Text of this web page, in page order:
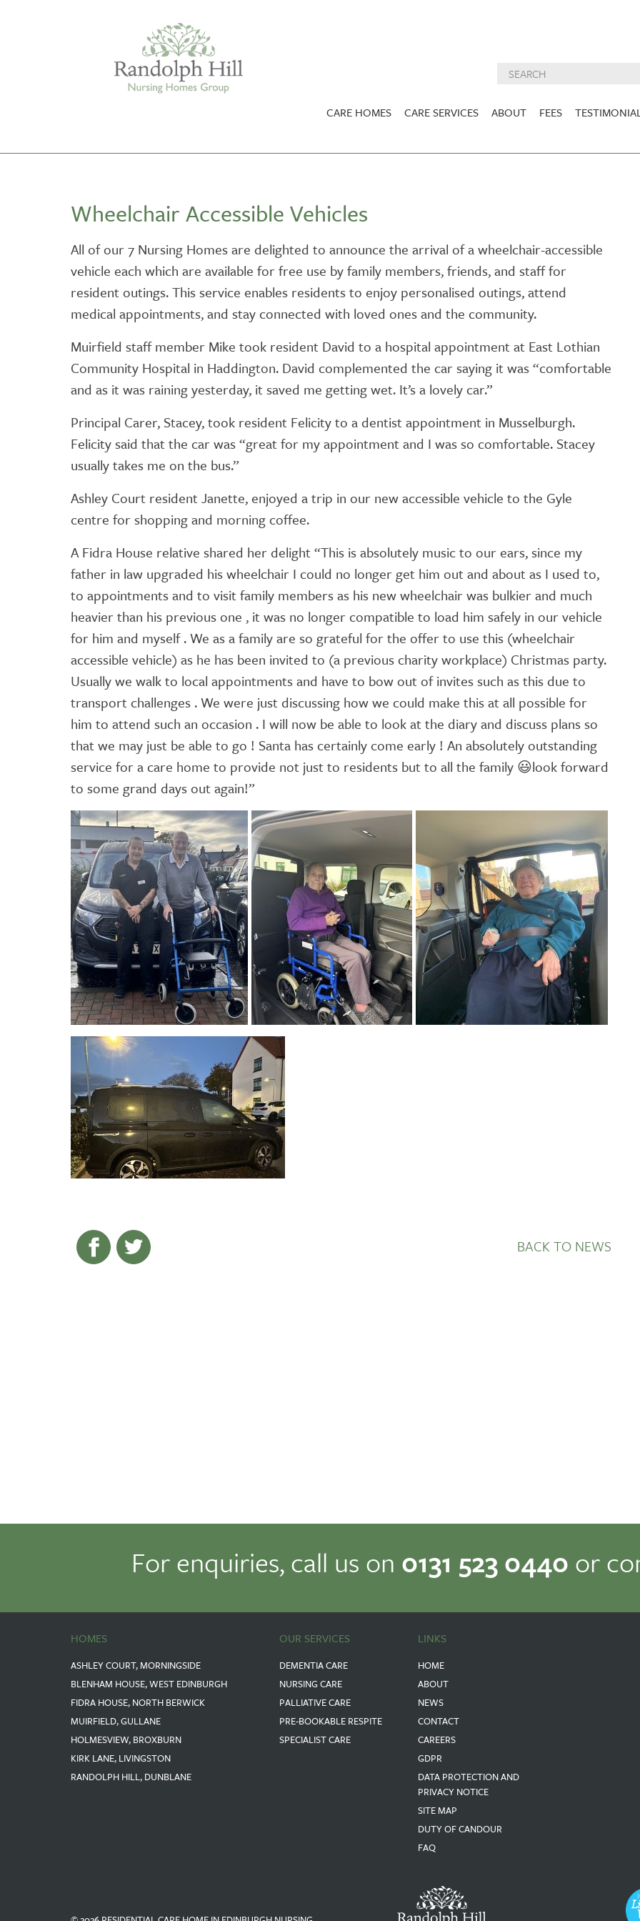
CARE HOMES
ASHLEY COURT
BLENHAM HOUSE
VIEW HOME
HOLMESVIEW
KIRK LANE
VIEW HOME
MUIRFIELD
VIEW HOME
CARE SERVICES
PRE BOOKABLE
RESPITE
PERSON CENTRED
ABOUT FEES
Wheelchair Accessible Vehicles
All of our 7 Nursing Homes are delighted to announce the arrival of a wheelchair-accessible
vehicle each which are available for free use by family members, friends, and staff for
resident outings. This service enables residents to enjoy personalised outings, attend
medical appointments, and stay connected with loved ones and the community.
Muirfield staff member Mike took resident David to a hospital appointment at East Lothian
Community Hospital in Haddington. David complemented the car saying it was “comfortable
and as it was raining yesterday, it saved me getting wet. It’s a lovely car.”
Principal Carer, Stacey, took resident Felicity to a dentist appointment in Musselburgh.
Felicity said that the car was “great for my appointment and I was so comfortable. Stacey
usually takes me on the bus.”
Ashley Court resident Janette, enjoyed a trip in our new accessible vehicle to the Gyle
centre for shopping and morning coffee.
A Fidra House relative shared her delight “This is absolutely music to our ears, since my
father in law upgraded his wheelchair I could no longer get him out and about as I used to,
to appointments and to visit family members as his new wheelchair was bulkier and much
heavier than his previous one , it was no longer compatible to load him safely in our vehicle
for him and myself . We as a family are so grateful for the offer to use this (wheelchair
accessible vehicle) as he has been invited to (a previous charity workplace) Christmas party.
Usually we walk to local appointments and have to bow out of invites such as this due to
transport challenges . We were just discussing how we could make this at all possible for
him to attend such an occasion . I will now be able to look at the diary and discuss plans so
that we may just be able to go ! Santa has certainly come early ! An absolutely outstanding
service for a care home to provide not just to residents but to all the family 😃look forward
to some grand days out again!”
BACK TO NEWS
For enquiries, call us on 0131 523 0440 or
HOMES
ASHLEY COURT, MORNINGSIDE
BLENHAM HOUSE, WEST EDINBURGH
FIDRA HOUSE, NORTH BERWICK
MUIRFIELD, GULLANE
HOLMESVIEW, BROXBURN
KIRK LANE, LIVINGSTON
RANDOLPH HILL, DUNBLANE
OUR SERVICES
DEMENTIA CARE
NURSING CARE
PALLIATIVE CARE
PRE-BOOKABLE RESPITE
SPECIALIST CARE
LINKS
HOME
ABOUT
NEWS
CONTACT
CAREERS
GDPR
DATA PROTECTION AND
PRIVACY NOTICE
SITE MAP
DUTY OF CANDOUR
FAQ